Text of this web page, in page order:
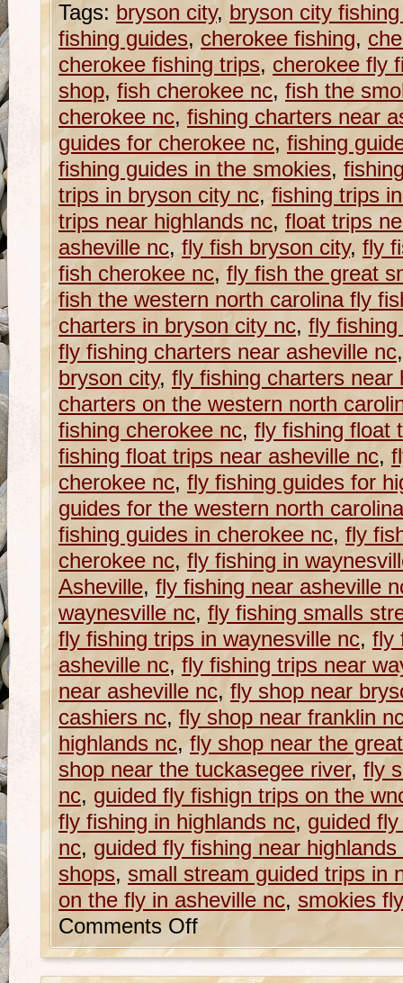
Tags: bryson city, bryson city
fishing guides, cherokee fishing,
cherokee fishing trips, cherokee fly
shop, fish cherokee nc, fish the
cherokee nc, fishing charters near
guides for cherokee nc, fishing
fishing guides in the smokies,
trips in bryson city nc, fishing trips
trips near highlands nc, float trips
asheville nc, fly fish bryson city, fly
fish cherokee nc, fly fish the great
fish the western north carolina fly
charters in bryson city nc, fly
fly fishing charters near asheville nc
bryson city, fly fishing charters near
charters on the western north
fishing cherokee nc, fly fishing float
fishing float trips near asheville nc,
cherokee nc, fly fishing guides for
guides for the western north
fishing guides in cherokee nc, fly
cherokee nc, fly fishing in
Asheville,fly fishing near asheville
waynesville nc, fly fishing smalls
fly fishing trips in waynesville nc, fly
asheville nc, fly fishing trips near
near asheville nc, fly shop near
cashiers nc, fly shop near franklin
highlands nc, fly shop near the
shop near the tuckasegee river, fly
nc, guided fly fishign trips on the
fly fishing in highlands nc, guided
nc, guided fly fishing near highlands
shops, small stream guided trips in
on the fly in asheville nc, smokies
Comments Off